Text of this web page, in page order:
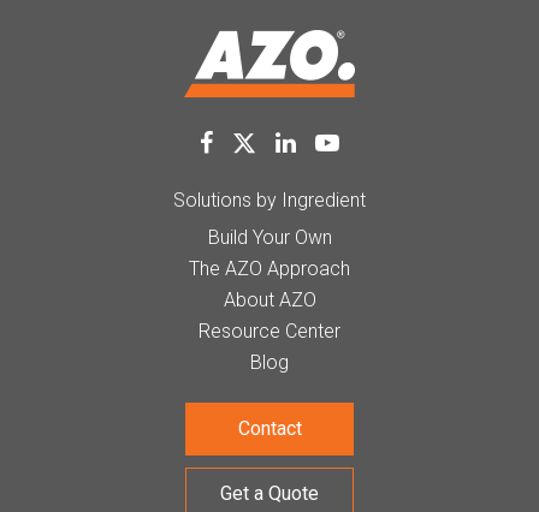
Solutions by Ingredient
Build Your Own
The AZO Approach
About AZO
Resource Center
Blog
Contact
Get a Quote